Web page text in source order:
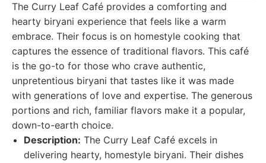
The Curry Leaf Café provides a comforting and
hearty biryani experience that feels like a warm
embrace. Their focus is on homestyle cooking that
captures the essence of traditional flavors. This café
is the go-to for those who crave authentic,
unpretentious biryani that tastes like it was made
with generations of love and expertise. The generous
portions and rich, familiar flavors make it a popular,
down-to-earth choice.
Description: The Curry Leaf Café excels in
delivering hearty, homestyle biryani. Their dishes